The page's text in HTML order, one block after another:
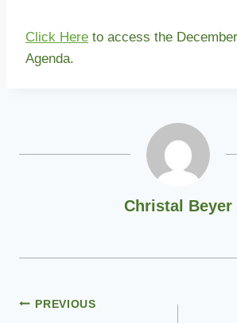
Click Here to access the
Agenda.
Christal Beyer
Post
PREVIOUS